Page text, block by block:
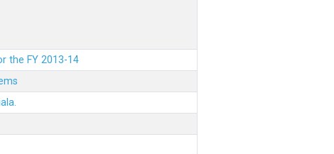
the FY 2013-14